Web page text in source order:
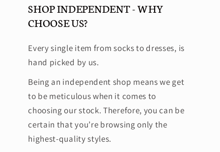
SHOP INDEPENDENT - WHY
CHOOSE US?
Every single item from socks to dresses, is
hand picked by us.
Being an independent shop means we get
to be meticulous when it comes to
choosing our stock. Therefore, you can be
certain that you’re browsing only the
highest-quality styles.